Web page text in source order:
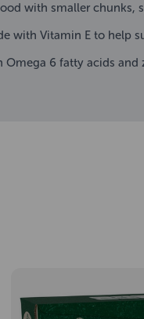
with smaller chunks,
with Vitamin E to help
6 fatty acids